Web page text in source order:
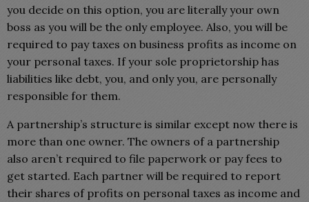
you decide on this option, you are literally your own
boss as you will be the only employee. Also, you will be
required to pay taxes on business profits as income on
your personal taxes. If your sole proprietorship has
liabilities like debt, you, and only you, are personally
responsible for them.
A partnership’s structure is similar except now there is
more than one owner. The owners of a partnership
also aren’t required to file paperwork or pay fees to
get started. Each partner will be required to report
their shares of profits on personal taxes as income and